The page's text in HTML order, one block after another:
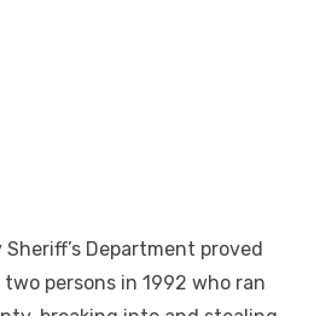
Sheriff’s Department proved
persons in 1992 who ran